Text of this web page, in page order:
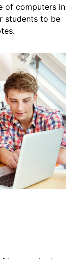
of computers in
students to be